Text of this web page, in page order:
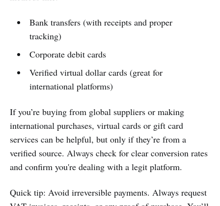
Bank transfers (with receipts and proper
tracking)
Corporate debit cards
Verified virtual dollar cards (great for
international platforms)
If you’re buying from global suppliers or making
international purchases, virtual cards or gift card
services can be helpful, but only if they’re from a
verified source. Always check for clear conversion rates
and confirm you're dealing with a legit platform.
Quick tip: Avoid irreversible payments. Always request